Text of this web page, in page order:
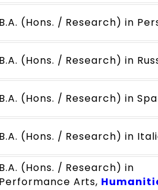
B.A. (Hons. / Research) in
B.A. (Hons. / Research) in
B.A. (Hons. / Research) in
B.A. (Hons. / Research) in
B.A. (Hons. / Research) in
Performance Arts,